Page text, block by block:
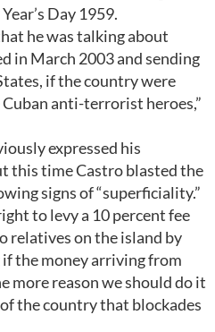
Day 1959.
he was talking about
in March 2003 and sending
if the country were
anti-terrorist heroes,”
expressed his
this time Castro blasted the
signs of “superficiality.”
to levy a 10 percent fee
relatives on the island by
the money arriving from
more reason we should do it
the country that blockades